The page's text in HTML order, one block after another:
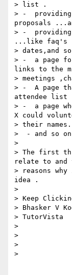
> list .
> -
proposals
> -
...like faq's
> dates,and
> -  a page
links to the
> meetings
> -  A page
attendee
> -  a page
X could
> their
>  - and so
>
> The first
relate to and
> reasons
idea .
>
> Keep
> Bhasker V
> TutorVista
>
>
>
>